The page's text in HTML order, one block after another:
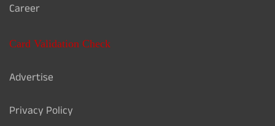
Career
Card Validation Check
Advertise
Privacy Policy